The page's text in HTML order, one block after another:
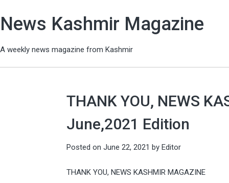
News Kashmir Magazine
A weekly news magazine from Kashmir
THANK YOU, NEWS
June,2021 Edition
Posted on June 22, 2021 by Editor
THANK YOU, NEWS KASHMIR MAGAZINE